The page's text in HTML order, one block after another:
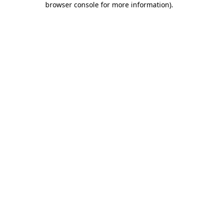
browser console for more information).